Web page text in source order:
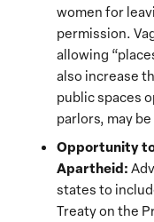
women for
permission.
allowing
also increase
public spaces
parlors, may
Opportunity
Apartheid:
states to
Treaty on the